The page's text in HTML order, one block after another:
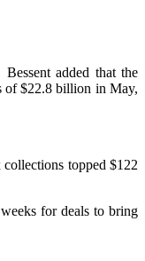
added that the
of $22.8 billion in May,
topped $122
for deals to bring